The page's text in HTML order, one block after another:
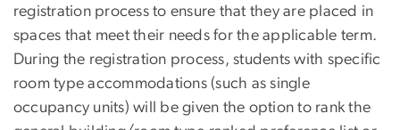
registration process to ensure that they are placed in
spaces that meet their needs for the applicable term.
During the registration process, students with specific
room type accommodations (such as single
occupancy units) will be given the option to rank the